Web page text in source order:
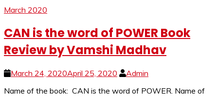
March 2020
CAN is the word of POWER Book
Review by Vamshi Madhav
March 24, 2020April 25, 2020
Admin
Name of the book: CAN is the word of POWER. Name of